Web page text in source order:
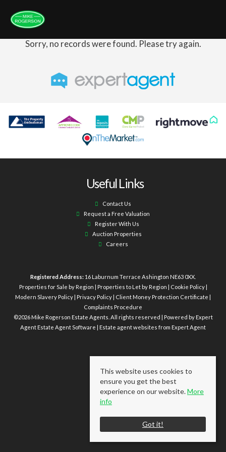
Sorry, no records were found. Please try again.
Useful Links
Contact Us
Request a Free Valuation
Register With Us
Auction Properties
Careers
Registered Address: 16 Laburnum Terrace Ashington NE63 0XX.
Properties for Sale by Region
Properties to Let by Region Cookie Policy|
Modern Slavery Policy Privacy Policy Client Money Protection Certificate
Complaints Procedure
©2026 Mike Rogerson Estate Agents. All rights reserved | Powered by Expert
AgentEstate Agent Software Estate agent websites from Expert Agent
This website uses cookies to
ensure you get the best
experience on our website.More
info
Got it!